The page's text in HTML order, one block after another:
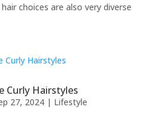
choices are also very diverse
Curly Hairstyles
27, 2024| Lifestyle